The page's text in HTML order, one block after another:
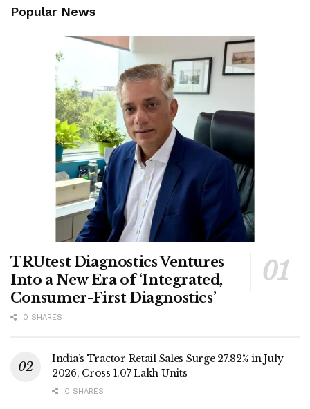
Popular News
TRUtest Diagnostics Ventures
Into a New Era of ‘Integrated,
Consumer-First Diagnostics’
0 SHARES
India’s Tractor Retail Sales Surge 27.82% in July
2026, Cross 1.07 Lakh Units
0 SHARES